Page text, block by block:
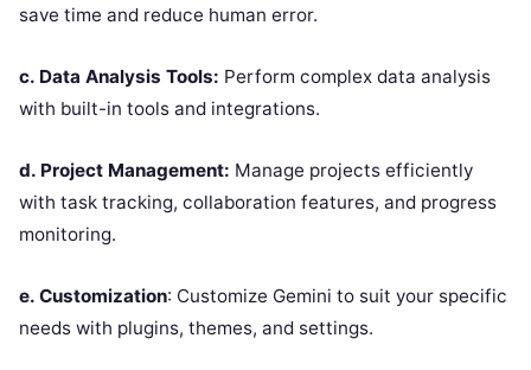
save time and reduce human error.
c. Data Analysis Tools: Perform complex data analysis
with built-in tools and integrations.
d. Project Management: Manage projects efficiently
with task tracking, collaboration features, and progress
monitoring.
e. Customization: Customize Gemini to suit your specific
needs with plugins, themes, and settings.